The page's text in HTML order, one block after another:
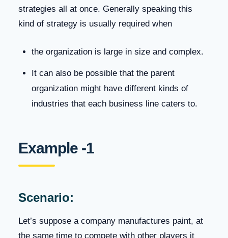
strategies all at once. Generally speaking this
kind of strategy is usually required when
the organization is large in size and complex.
It can also be possible that the parent
organization might have different kinds of
industries that each business line caters to.
Example -1
Scenario:
Let’s suppose a company manufactures paint, at
the same time to compete with other players it